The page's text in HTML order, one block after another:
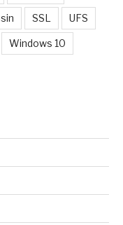
SSL UFS
Windows 10